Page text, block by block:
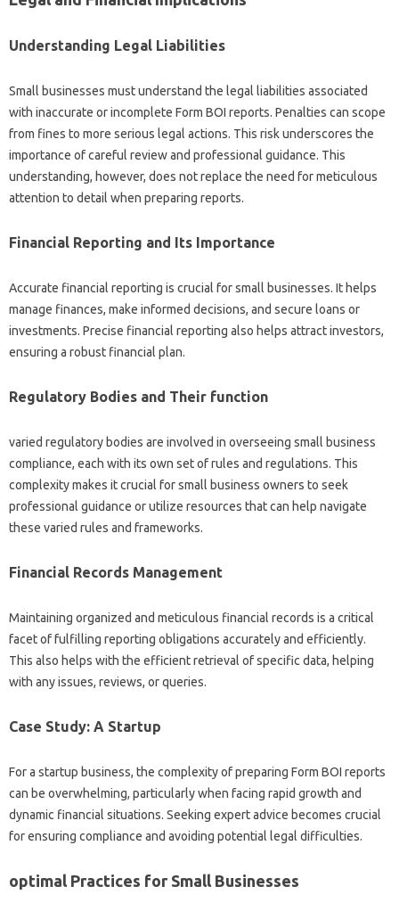
Understanding Legal Liabilities
Small businesses must understand the legal liabilities associated
with inaccurate or incomplete Form BOI reports. Penalties can scope
from fines to more serious legal actions. This risk underscores the
importance of careful review and professional guidance. This
understanding, however, does not replace the need for meticulous
attention to detail when preparing reports.
Financial Reporting and Its Importance
Accurate financial reporting is crucial for small businesses. It helps
manage finances, make informed decisions, and secure loans or
investments. Precise financial reporting also helps attract investors,
ensuring a robust financial plan.
Regulatory Bodies and Their function
varied regulatory bodies are involved in overseeing small business
compliance, each with its own set of rules and regulations. This
complexity makes it crucial for small business owners to seek
professional guidance or utilize resources that can help navigate
these varied rules and frameworks.
Financial Records Management
Maintaining organized and meticulous financial records is a critical
facet of fulfilling reporting obligations accurately and efficiently.
This also helps with the efficient retrieval of specific data, helping
with any issues, reviews, or queries.
Case Study: A Startup
For a startup business, the complexity of preparing Form BOI reports
can be overwhelming, particularly when facing rapid growth and
dynamic financial situations. Seeking expert advice becomes crucial
for ensuring compliance and avoiding potential legal difficulties.
optimal Practices for Small Businesses